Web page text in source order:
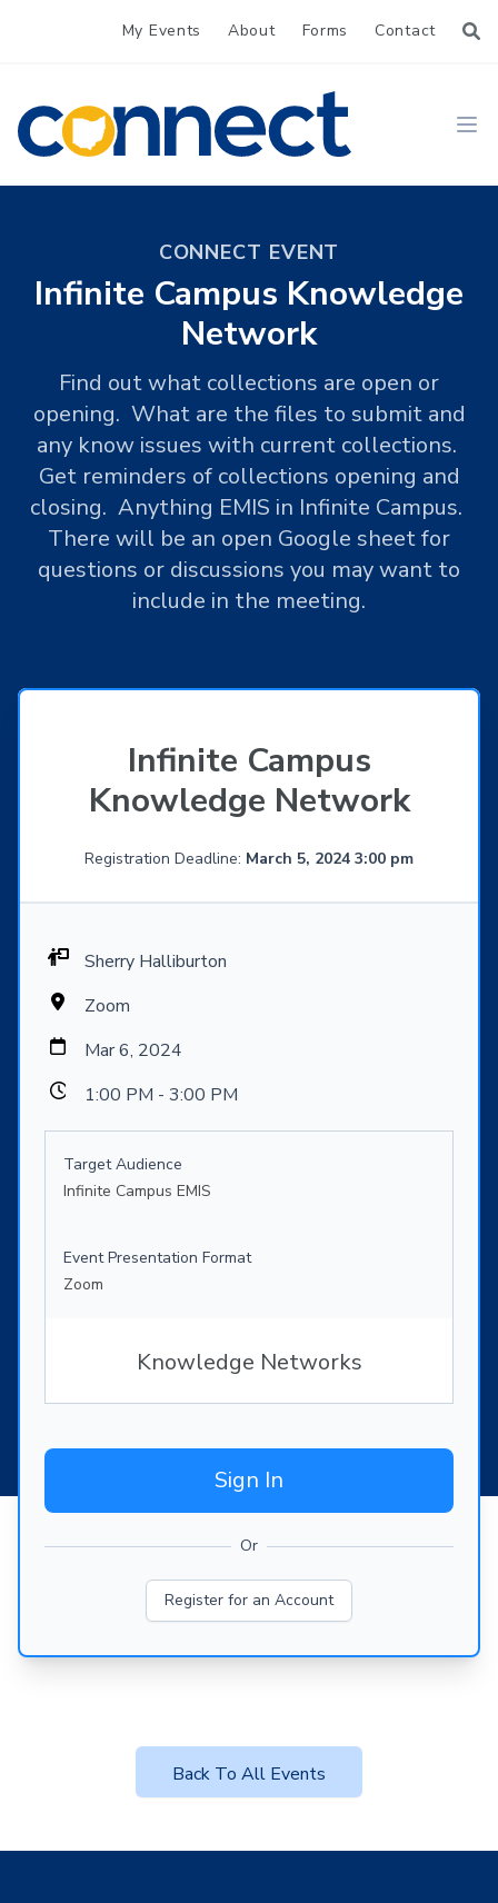
My Events About Forms Contact
CONNECT
CONNECT EVENT
Infinite Campus Knowledge
Network
Find out what collections are open or
opening. What are the files to submit and
any know issues with current collections.
Get reminders of collections opening and
closing. Anything EMIS in Infinite Campus.
There will be an open Google sheet for
questions or discussions you may want to
include in the meeting.
Infinite Campus
Knowledge Network
Registration Deadline: March 5, 2024 3:00 pm
Sherry Halliburton
Zoom
Mar 6, 2024
1:00 PM - 3:00 PM
Target Audience
Infinite Campus EMIS
Event Presentation Format
Zoom
Knowledge Networks
Sign In
Or
Register for an Account
Back To All Events